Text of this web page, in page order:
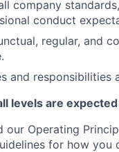
company
conduct
regular, and
and responsibilities
levels are
our Operating
for how you